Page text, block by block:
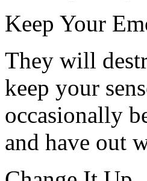
Keep Your
They will
keep your
occasionally
and have out